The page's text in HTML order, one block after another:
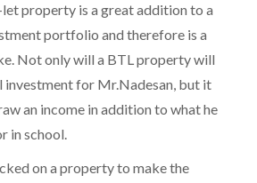
property is a great addition to a
portfolio and therefore is a
Not only will a BTL property will
investment for Mr.Nadesan, but it
an income in addition to what he
in school.
on a property to make the